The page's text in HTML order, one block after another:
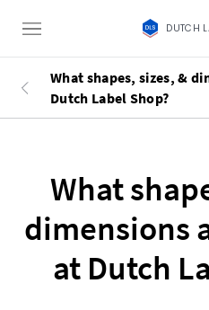
DUTCH
What shapes, sizes, &
Dutch Label Shop?
What
dimensions
at Dutch